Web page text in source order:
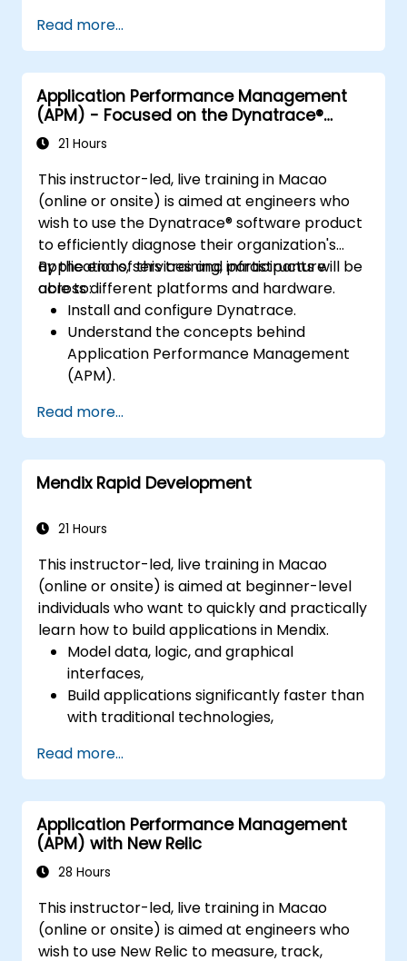
into application performance and identify
bottlenecks.
Manage time effectively in addressing
and resolving application dropouts.
Develop strategies for maintaining high
application performance and availability.
Read more...
Application Performance Management
(APM) - Focused on the Dynatrace®
Software Product
21 Hours
This instructor-led, live training in Macao
(online or onsite) is aimed at engineers who
wish to use the Dynatrace® software product
to efficiently diagnose their organization's
applications, services and infrastructure
across different platforms and hardware.
By the end of this training, participants will be
able to:
Install and configure Dynatrace.
Understand the concepts behind
Application Performance Management
(APM).
on-premise and in the cloud.
Monitor the health of an organization's
network, hardware and software.
Read more...
Mendix Rapid Development
21 Hours
This instructor-led, live training in Macao
(online or onsite) is aimed at beginner-level
individuals who want to quickly and practically
learn how to build applications in Mendix.
Model data, logic, and graphical
interfaces,
Build applications significantly faster than
with traditional technologies,
(Mendix Cloud),
Enable collaboration between business
and IT teams in a single environment.
Read more...
Application Performance Management
(APM) with New Relic
28 Hours
This instructor-led, live training in Macao
(online or onsite) is aimed at engineers who
wish to use New Relic to measure, track,